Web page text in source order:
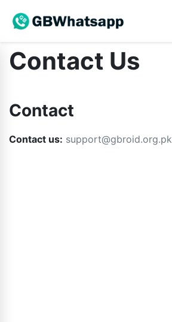
Contact Us
Contact
Contact us: support@gbroid.org.pk